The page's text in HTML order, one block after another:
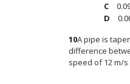
10A pipe is
difference
speed of 12 m/